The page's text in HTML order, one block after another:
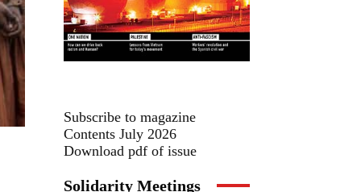
Subscribe to magazine
Contents July 2026
Download pdf of issue
Solidarity Meetings